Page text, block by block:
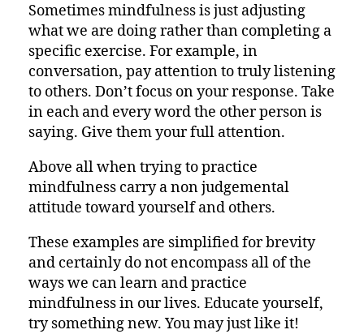
Sometimes mindfulness is just adjusting
what we are doing rather than completing a
specific exercise. For example, in
conversation, pay attention to truly listening
to others. Don’t focus on your response. Take
in each and every word the other person is
saying. Give them your full attention.
Above all when trying to practice
mindfulness carry a non judgemental
attitude toward yourself and others.
These examples are simplified for brevity
and certainly do not encompass all of the
ways we can learn and practice
mindfulness in our lives. Educate yourself,
try something new. You may just like it!